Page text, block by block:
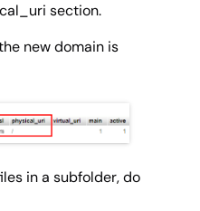
section.
new domain is
in a subfolder, do